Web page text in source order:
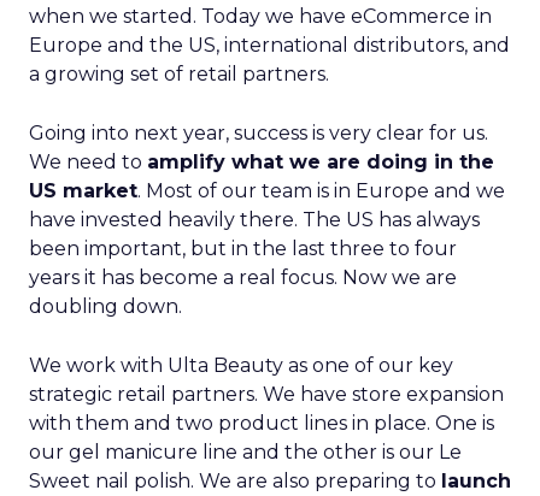
when we started. Today we have eCommerce in
Europe and the US, international distributors, and
a growing set of retail partners.
Going into next year, success is very clear for us.
We need to amplify what we are doing in the
US market. Most of our team is in Europe and we
have invested heavily there. The US has always
been important, but in the last three to four
years it has become a real focus. Now we are
doubling down.
We work with Ulta Beauty as one of our key
strategic retail partners. We have store expansion
with them and two product lines in place. One is
our gel manicure line and the other is our Le
Sweet nail polish. We are also preparing to launch